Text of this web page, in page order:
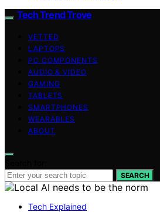
Tech Trend Trove
VETTED
LAPTOPS
PC COMPONENTS
AUDIO & VIDEO
GAMING
TABLETS
SMARTPHONES
WEARABLES
ABOUT
SEARCH
Tech Explained